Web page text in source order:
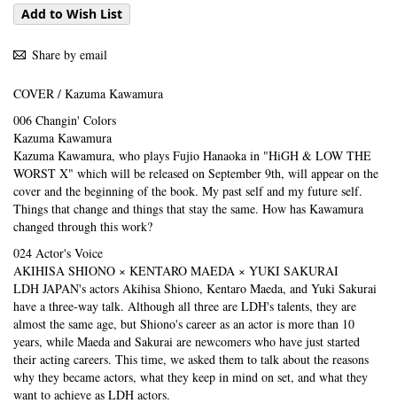
Add to Wish List
Share by email
COVER / Kazuma Kawamura
006 Changin' Colors
Kazuma Kawamura
Kazuma Kawamura, who plays Fujio Hanaoka in "HiGH & LOW THE
WORST X" which will be released on September 9th, will appear on the
cover and the beginning of the book. My past self and my future self.
Things that change and things that stay the same. How has Kawamura
changed through this work?
024 Actor's Voice
AKIHISA SHIONO × KENTARO MAEDA × YUKI SAKURAI
LDH JAPAN's actors Akihisa Shiono, Kentaro Maeda, and Yuki Sakurai
have a three-way talk. Although all three are LDH's talents, they are
almost the same age, but Shiono's career as an actor is more than 10
years, while Maeda and Sakurai are newcomers who have just started
their acting careers. This time, we asked them to talk about the reasons
why they became actors, what they keep in mind on set, and what they
want to achieve as LDH actors.